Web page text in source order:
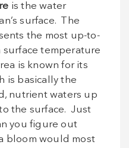
is the water
surface. The
the most up-to-
surface temperature
is known for its
is basically the
nutrient waters up
the surface. Just
you figure out
bloom would most